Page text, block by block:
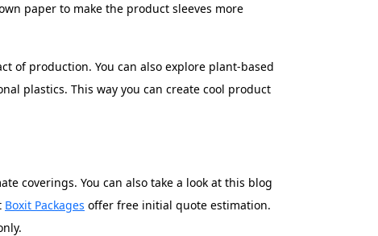
paper to make the product sleeves more
of production. You can also explore plant-based
plastics. This way you can create cool product
coverings. You can also take a look at this blog
Boxit Packages offer free initial quote estimation.